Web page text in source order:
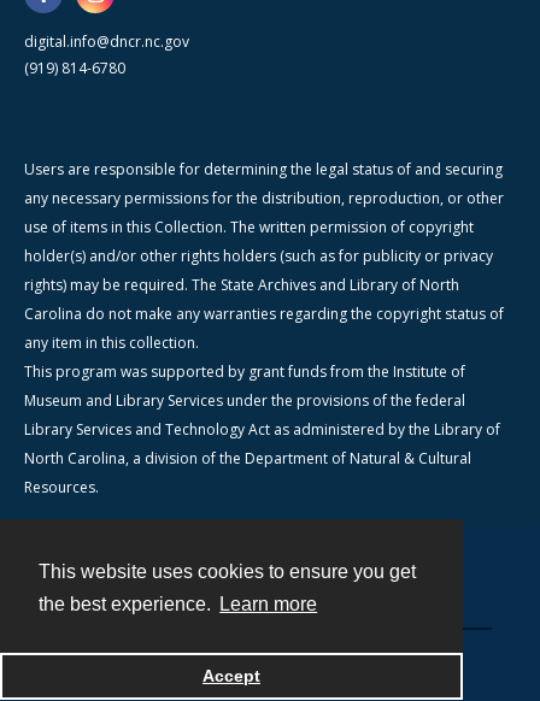
This website uses cookies to ensure you get
the best experience.
Learn more
Accept
digital.info@dncr.nc.gov
(919) 814-6780
Users are responsible for determining the legal status of and securing
any necessary permissions for the distribution, reproduction, or other
use of items in this Collection. The written permission of copyright
holder(s) and/or other rights holders (such as for publicity or privacy
rights) may be required. The State Archives and Library of North
Carolina do not make any warranties regarding the copyright status of
any item in this collection.
This program was supported by grant funds from the Institute of
Museum and Library Services under the provisions of the federal
Library Services and Technology Act as administered by the Library of
North Carolina, a division of the Department of Natural & Cultural
Resources.
Powered by